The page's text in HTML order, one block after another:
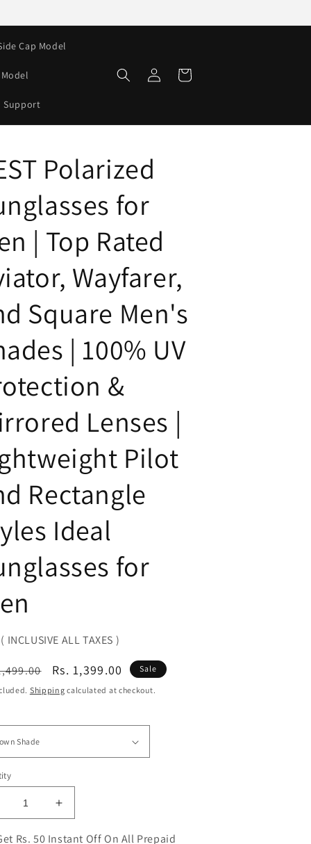
Cap Model
Support
Log
in
Cart
Polarized
for
| Top Rated
Wayfarer,
Square Men's
| 100% UV
&
Lenses |
Pilot
Rectangle
Ideal
for
INCLUSIVE ALL TAXES )
Sale
price
Rs. 1,399.00 Sale
Shipping calculated at checkout.
Increase
quantity
for
Rs. 50 Instant Off On All Prepaid